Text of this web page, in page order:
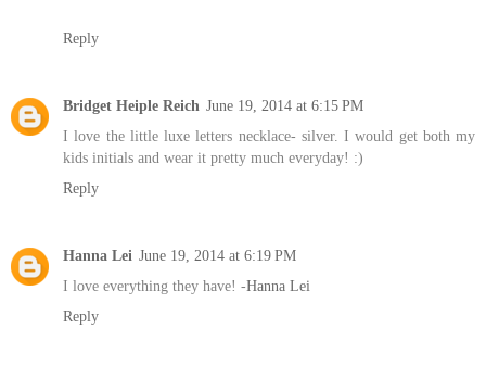
Reply
Bridget Heiple Reich June 19, 2014 at 6:15 PM
I love the little luxe letters necklace- silver. I would get both my
kids initials and wear it pretty much everyday! :)
Reply
Hanna Lei June 19, 2014 at 6:19 PM
I love everything they have! -Hanna Lei
Reply